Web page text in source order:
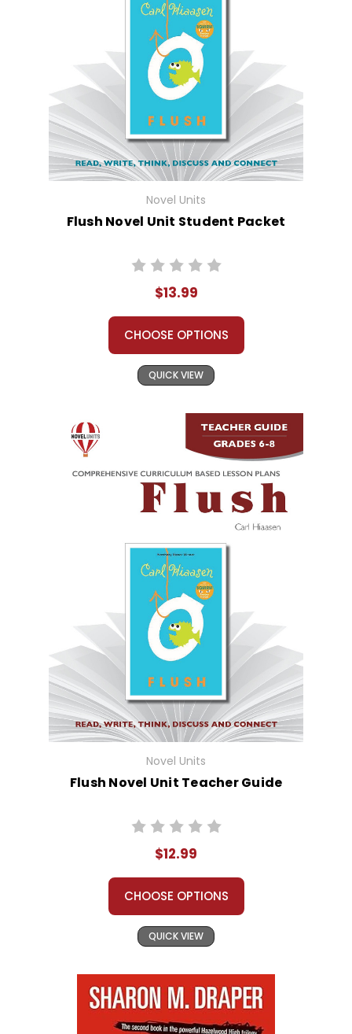
Novel Units
Flush Novel Unit Student Packet
$13.99
CHOOSE OPTIONS
QUICK VIEW
Novel Units
Flush Novel Unit Teacher Guide
$12.99
CHOOSE OPTIONS
QUICK VIEW